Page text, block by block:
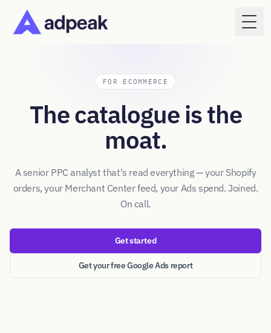
FOR ECOMMERCE
The catalogue is the
moat.
A senior PPC analyst that's read everything — your Shopify
orders, your Merchant Center feed, your Ads spend. Joined.
On call.
Get started
Get your free Google Ads report